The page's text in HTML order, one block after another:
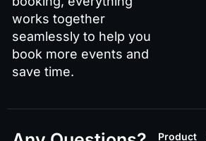
works together
seamlessly to help you
book more events and
save time.
Product